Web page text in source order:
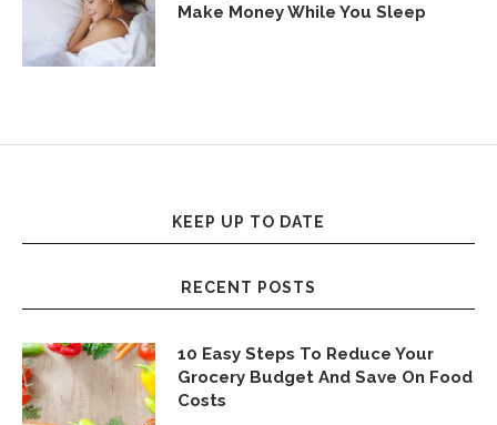
Make Money While You Sleep
KEEP UP TO DATE
RECENT POSTS
10 Easy Steps To Reduce Your
Grocery Budget And Save On Food
Costs